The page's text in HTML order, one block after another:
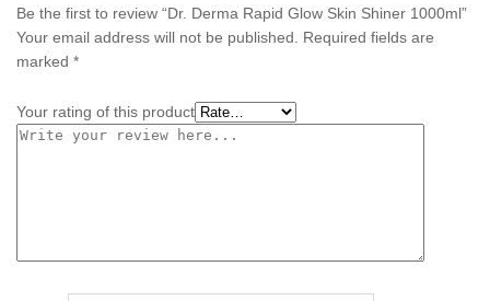
Be the first to review “Dr. Derma Rapid Glow Skin Shiner 1000ml”
Your email address will not be published.
Required fields are
marked *
Your rating of this product